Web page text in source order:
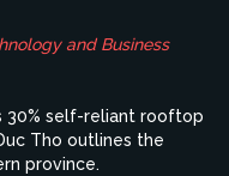
and Business
30% self-reliant rooftop
Tho outlines the
province.